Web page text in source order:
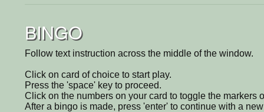
BINGO
Follow text instruction across the middle of the window.
Click on card of choice to start play.
Press the 'space' key to proceed.
Click on the numbers on your card to toggle the markers
After a bingo is made, press 'enter' to continue with a